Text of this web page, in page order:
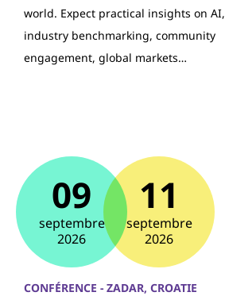
world. Expect practical insights on AI,
industry benchmarking, community
engagement, global markets…
09
septembre
2026
11
septembre
2026
CONFÉRENCE - ZADAR, CROATIE